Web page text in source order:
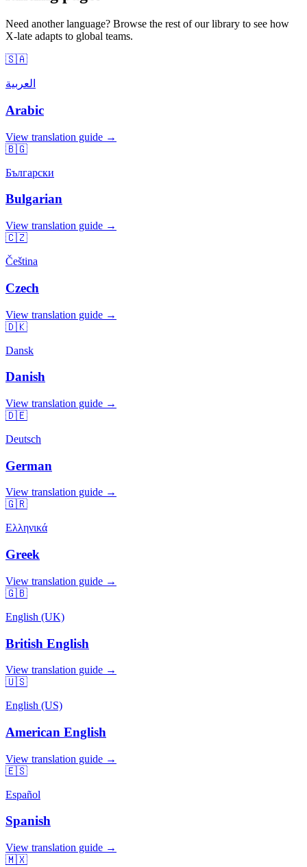
Need another language? Browse the rest of our library to see how
X-late adapts to global teams.
🇸🇦
العربية
Arabic
View translation guide →
🇧🇬
Български
Bulgarian
View translation guide →
🇨🇿
Čeština
Czech
View translation guide →
🇩🇰
Dansk
Danish
View translation guide →
🇩🇪
Deutsch
German
View translation guide →
🇬🇷
Ελληνικά
Greek
View translation guide →
🇬🇧
English (UK)
British English
View translation guide →
🇺🇸
English (US)
American English
View translation guide →
🇪🇸
Español
Spanish
View translation guide →
🇲🇽